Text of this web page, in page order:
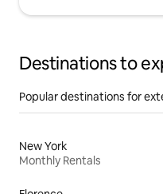
Destinations to
Popular destinations for
New York
Monthly Rentals